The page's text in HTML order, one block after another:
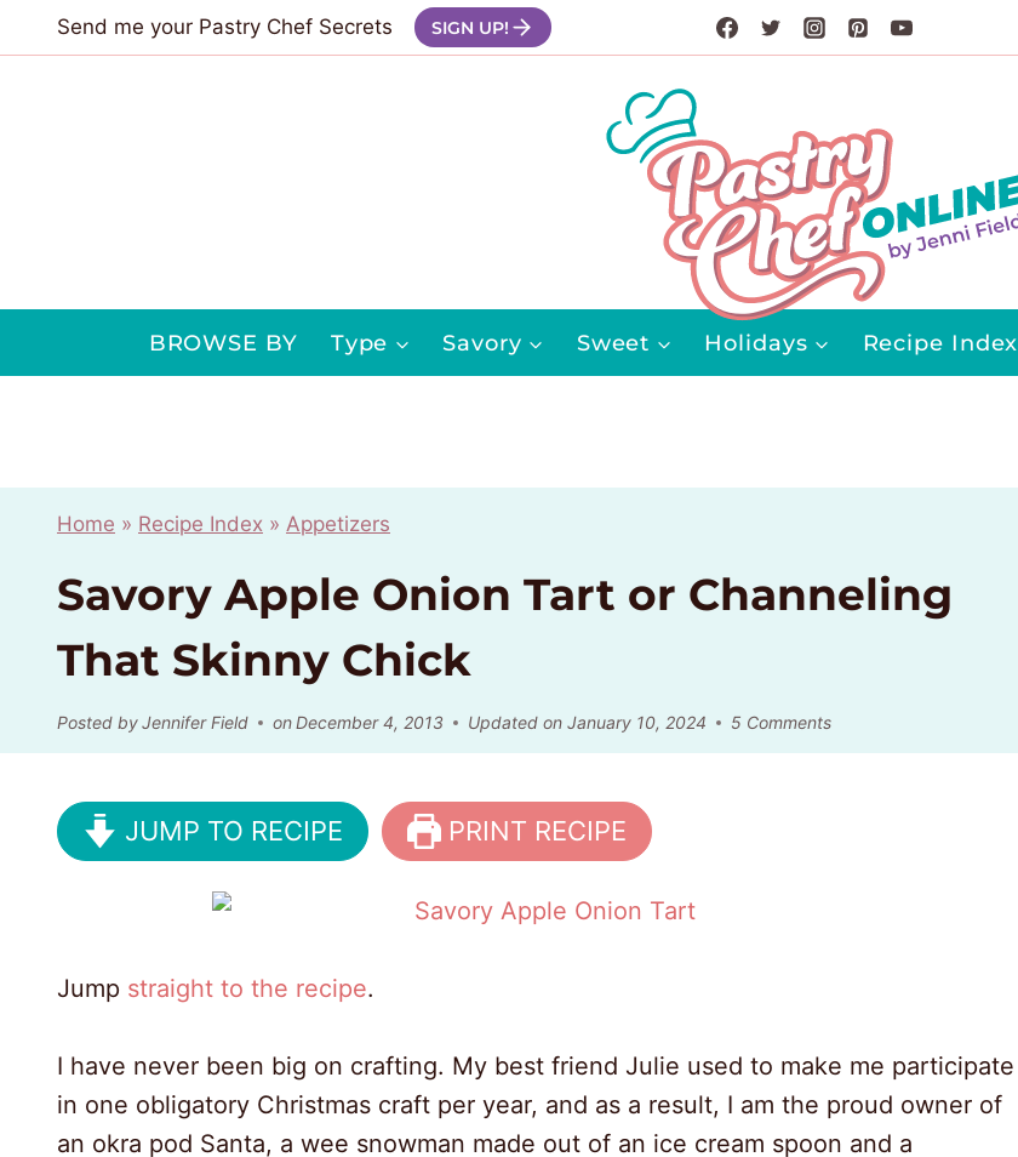
to
Send me your Pastry Chef Secrets SIGN UP!
BROWSE BY Type Savory Sweet Holidays Recipe Index
Home » Recipe Index » Appetizers
Savory Apple Onion Tart or Channeling
That Skinny Chick
Posted byJennifer Field onDecember 4, 2013 Updated on January 10, 2024 5 Comments
JUMP TO RECIPE PRINT RECIPE
Jump straight to the recipe.
I have never been big on crafting. My best friend Julie used to make me participate
in one obligatory Christmas craft per year, and as a result, I am the proud owner of
an okra pod Santa, a wee snowman made out of an ice cream spoon and a